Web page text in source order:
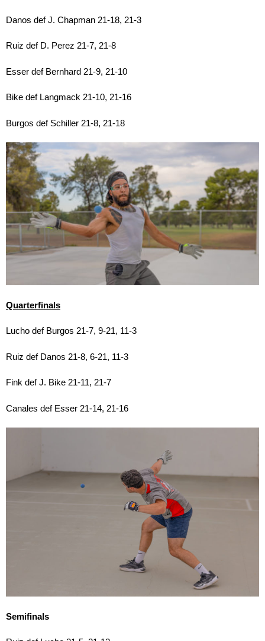
Danos def J. Chapman 21-18, 21-3
Ruiz def D. Perez 21-7, 21-8
Esser def Bernhard 21-9, 21-10
Bike def Langmack 21-10, 21-16
Burgos def Schiller 21-8, 21-18
Quarterfinals
Lucho def Burgos 21-7, 9-21, 11-3
Ruiz def Danos 21-8, 6-21, 11-3
Fink def J. Bike 21-11, 21-7
Canales def Esser 21-14, 21-16
Semifinals